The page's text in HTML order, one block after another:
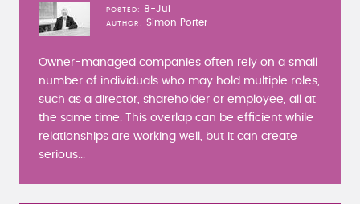
POSTED 8-Jul
AUTHOR Simon Porter
Owner-managed companies often rely on a small
number of individuals who may hold multiple roles,
such as a director, shareholder or employee, all at
the same time. This overlap can be efficient while
relationships are working well, but it can create
serious...